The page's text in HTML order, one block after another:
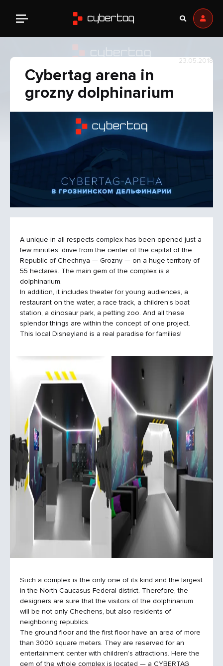
Cybertag arena in
grozny dolphinarium
23.05.2018
A unique in all respects complex has been opened just a
few minutes’ drive from the center of the capital of the
Republic of Chechnya — Grozny — on a huge territory of
55 hectares. The main gem of the complex is a
dolphinarium.
In addition, it includes theater for young audiences, a
restaurant on the water, a race track, a children’s boat
station, a dinosaur park, a petting zoo. And all these
splendor things are within the concept of one project.
This local Disneyland is a real paradise for families!
Such a complex is the only one of its kind and the largest
in the North Caucasus Federal district. Therefore, the
designers are sure that the visitors of the dolphinarium
will be not only Chechens, but also residents of
neighboring republics.
The ground floor and the first floor have an area of more
than 3000 square meters. They are reserved for an
entertainment center with children’s attractions. Here the
gem of the whole complex is located — a CYBERTAG